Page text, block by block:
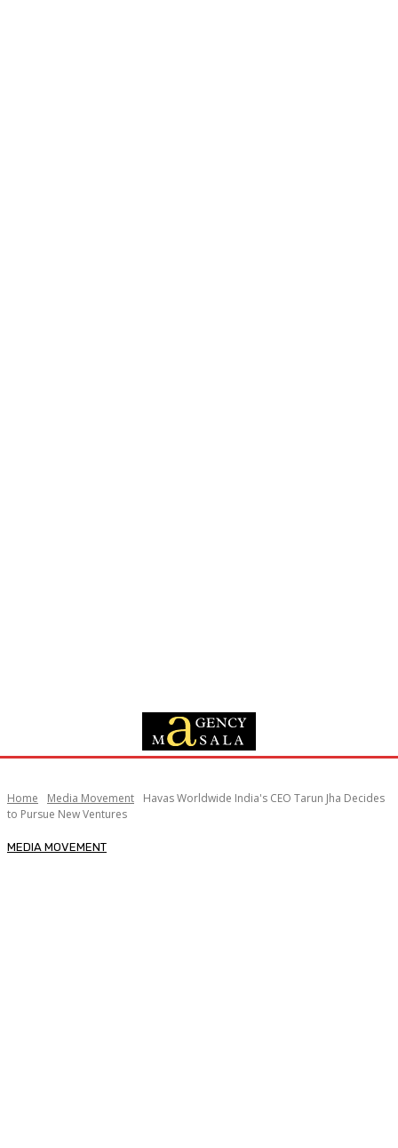
Home Media Movement
Havas Worldwide India's CEO Tarun Jha Decides
to Pursue New Ventures
MEDIA MOVEMENT